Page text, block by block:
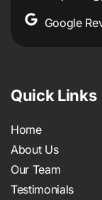
Google
Quick Links
Home
About Us
Our Team
Testimonials